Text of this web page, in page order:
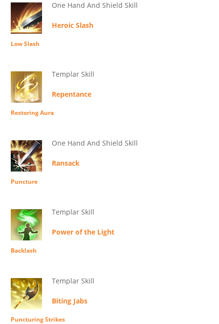
One Hand And Shield Skill
Heroic Slash
Low Slash
Templar Skill
Repentance
Restoring Aura
One Hand And Shield Skill
Ransack
Puncture
Templar Skill
Power of the Light
Backlash
Templar Skill
Biting Jabs
Puncturing Strikes